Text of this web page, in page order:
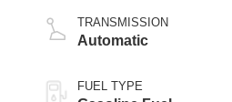
TRANSMISSION
Automatic
FUEL TYPE